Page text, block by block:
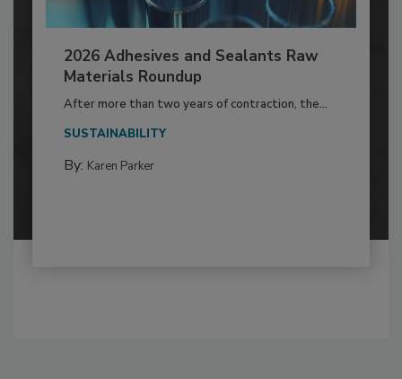
2026 Adhesives and Sealants Raw
Materials Roundup
After more than two years of contraction, the...
SUSTAINABILITY
By: Karen Parker